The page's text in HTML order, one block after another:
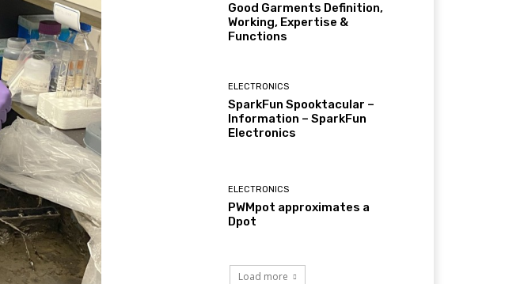
Good Garments Definition,
Working, Expertise &
Functions
ELECTRONICS
SparkFun Spooktacular –
Information – SparkFun
Electronics
ELECTRONICS
PWMpot approximates a
Dpot
Load more